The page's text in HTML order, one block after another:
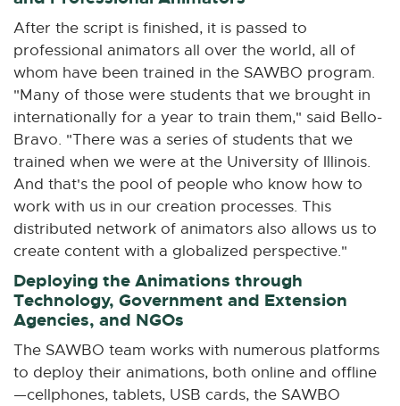
After the script is finished, it is passed to
professional animators all over the world, all of
whom have been trained in the SAWBO program.
"Many of those were students that we brought in
internationally for a year to train them," said Bello-
Bravo. "There was a series of students that we
trained when we were at the University of Illinois.
And that's the pool of people who know how to
work with us in our creation processes. This
distributed network of animators also allows us to
create content with a globalized perspective."
Deploying the Animations through
Technology, Government and Extension
Agencies, and NGOs
The SAWBO team works with numerous platforms
to deploy their animations, both online and offline
—cellphones, tablets, USB cards, the SAWBO